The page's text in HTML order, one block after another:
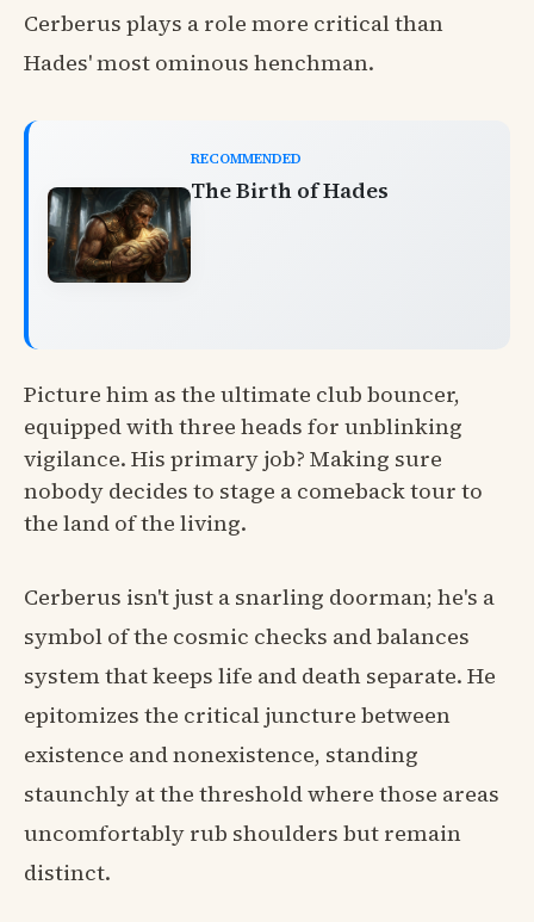
Cerberus plays a role more critical than
Hades' most ominous henchman.
RECOMMENDED
The Birth of Hades
Picture him as the ultimate club bouncer,
equipped with three heads for unblinking
vigilance. His primary job? Making sure
nobody decides to stage a comeback tour to
the land of the living.
Cerberus isn't just a snarling doorman; he's a
symbol of the cosmic checks and balances
system that keeps life and death separate. He
epitomizes the critical juncture between
existence and nonexistence, standing
staunchly at the threshold where those areas
uncomfortably rub shoulders but remain
distinct.